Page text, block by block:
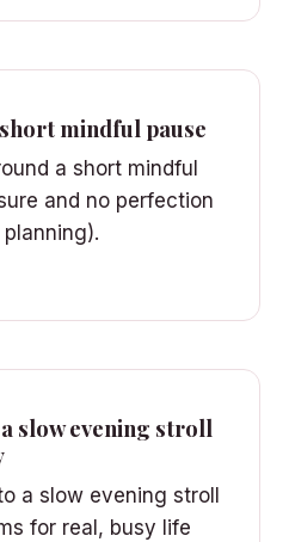
mindful pause
a short mindful
and no perfection
slow evening stroll
a slow evening stroll
for real, busy life